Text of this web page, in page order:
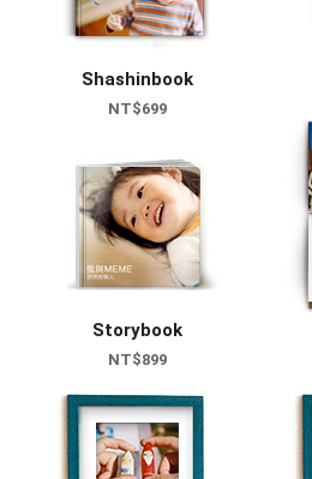
Shashinbook
NT$699
Storybook
NT$899